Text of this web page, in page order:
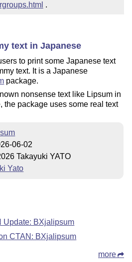
.
text in Japanese
to print some Japanese text
text. It is a Japanese
package.
nonsense text like Lipsum in
the package uses some real text
06-02
Takayuki YATO
Yato
Update: BXjalipsum
CTAN: BXjalipsum
more